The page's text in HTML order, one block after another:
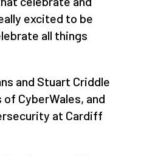
excited to be
all things
and Stuart Criddle
CyberWales, and
at Cardiff